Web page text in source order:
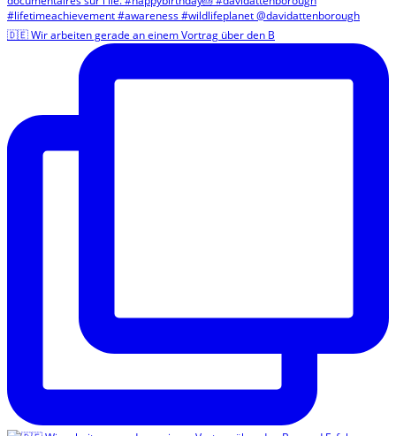
🇩🇪 Wir arbeiten gerade an einem Vortrag über den B